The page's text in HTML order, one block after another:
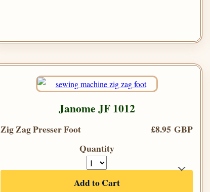
Janome JF 1012
Zig Zag Presser Foot
£8.95 GBP
Quantity
Add to Cart